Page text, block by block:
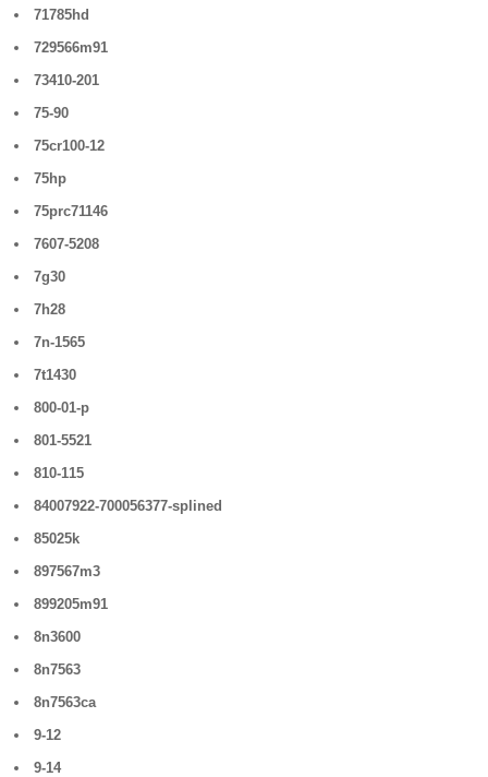
71785hd
729566m91
73410-201
75-90
75cr100-12
75hp
75prc71146
7607-5208
7g30
7h28
7n-1565
7t1430
800-01-p
801-5521
810-115
84007922-700056377-splined
85025k
897567m3
899205m91
8n3600
8n7563
8n7563ca
9-12
9-14